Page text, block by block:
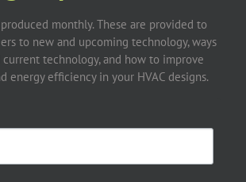
monthly. These are provided to
to new and upcoming technology, ways
technology, and how to improve
energy efficiency in your HVAC designs.